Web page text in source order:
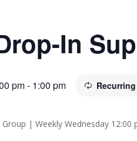
In
pm- 1:00 pm